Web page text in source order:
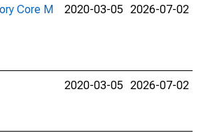
Core M
2020-03-05 2026-07-02
2020-03-05 2026-07-02